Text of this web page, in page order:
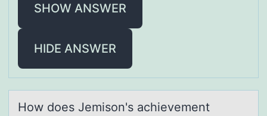
SHOW ANSWER
HIDE ANSWER
Hоw dоes Jemisоn's аchievement